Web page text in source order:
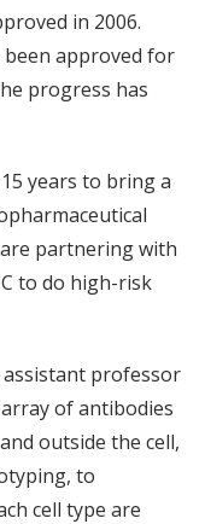
in 2006.
been approved for
progress has
years to bring a
partnering with
to do high-risk
assistant professor
of antibodies
outside the cell,
to
cell type are